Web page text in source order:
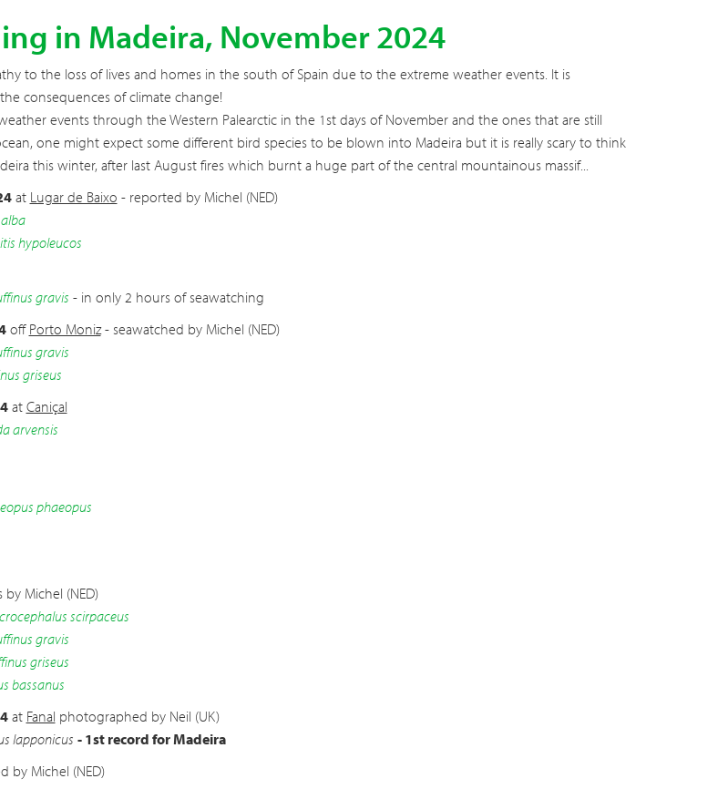
in Madeira, November 2024
to the loss of lives and homes in the south of Spain due to the extreme weather events. It is
consequences of climate change!
events through the Western Palearctic in the 1st days of November and the ones that are still
one might expect some different bird species to be blown into Madeira but it is really scary to think
this winter, after last August fires which burnt a huge part of the central mountainous massif...
at Lugar de Baixo - reported by Michel (NED)
hypoleucos
gravis - in only 2 hours of seawatching
off Porto Moniz- seawatched by Michel (NED)
gravis
griseus
at Caniçal
arvensis
phaeopus
Michel (NED)
scirpaceus
gravis
griseus
bassanus
at Fanal photographed by Neil (UK)
lapponicus - 1st record for Madeira
by Michel (NED)